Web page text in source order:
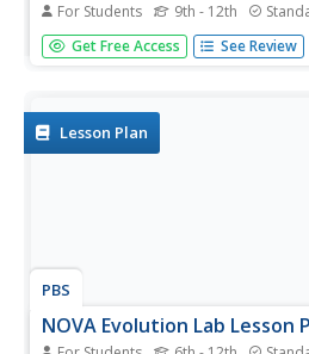
For Students 9th - 12th
Here's a sweet activity! As part of
research methods and statistic
of each...
Get Free Access See Review
Lesson Plan
PBS
NOVA Evolution Lab Lesson